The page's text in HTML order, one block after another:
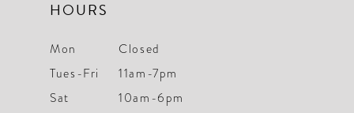
HOURS
Mon
Closed
Tues-Fri
11am-7pm
Sat
10am-6pm